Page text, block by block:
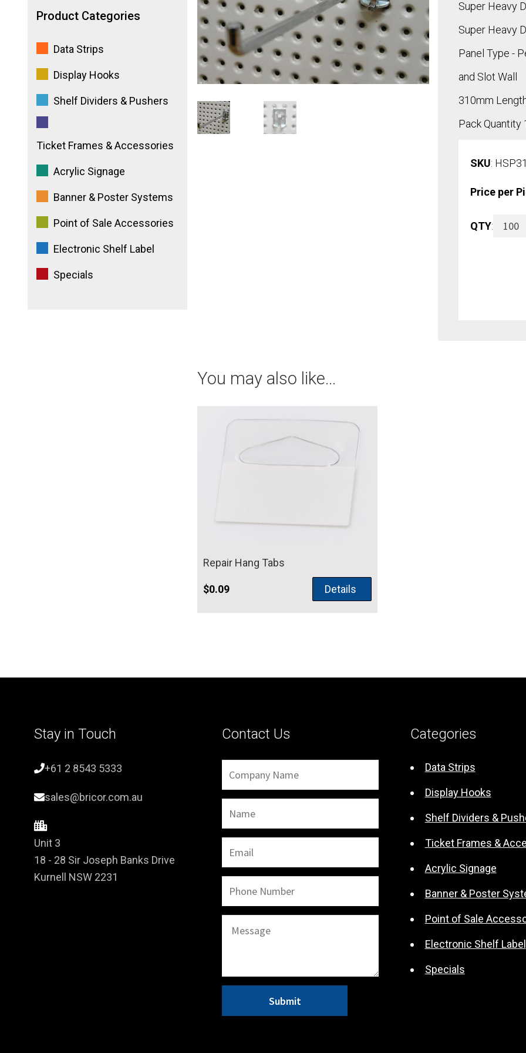
Super Heavy
Super Heavy
Panel Type -
and Slot Wall
310mm
Pack Quantity
SKU:
Price per
QTY:Super
You may also like…
Repair Hang Tabs
$0.09 Details
Product Categories
Data Strips
Display Hooks
Shelf Dividers & Pushers
Ticket Frames & Accessories
Acrylic Signage
Banner & Poster Systems
Point of Sale Accessories
Electronic Shelf Label
Specials
Stay in Touch
+61 2 8543 5333
sales@bricor.com.au
Unit 3
18 - 28 Sir Joseph Banks Drive
Kurnell NSW 2231
Contact Us Categories
Data Strips
Display Hooks
Shelf Dividers &
Ticket Frames &
Acrylic Signage
Banner & Poster
Point of Sale
Electronic Shelf Label
Specials